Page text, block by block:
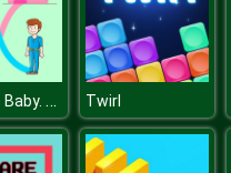
Save the Baby. Home Rush Twirl